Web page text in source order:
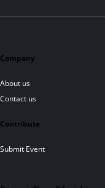
Company
About us
Contact us
Contribute
Submit Event